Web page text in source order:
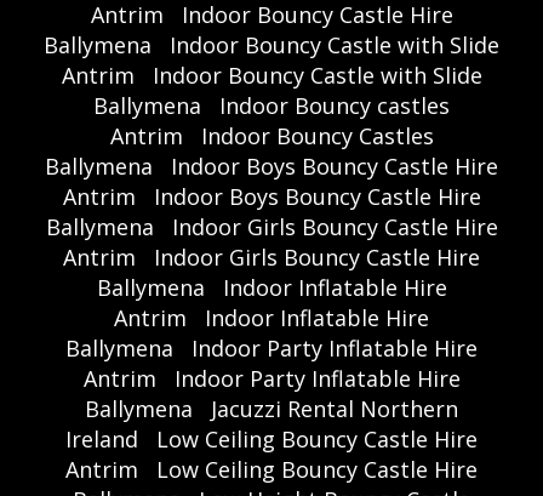
Antrim
Indoor Bouncy Castle Hire
Ballymena
Indoor Bouncy Castle with Slide
Antrim
Indoor Bouncy Castle with Slide
Ballymena
Indoor Bouncy castles
Antrim
Indoor Bouncy Castles
Ballymena
Indoor Boys Bouncy Castle Hire
Antrim
Indoor Boys Bouncy Castle Hire
Ballymena
Indoor Girls Bouncy Castle Hire
Antrim
Indoor Girls Bouncy Castle Hire
Ballymena
Indoor Inflatable Hire
Antrim
Indoor Inflatable Hire
Ballymena
Indoor Party Inflatable Hire
Antrim
Indoor Party Inflatable Hire
Ballymena
Jacuzzi Rental Northern
Ireland
Low Ceiling Bouncy Castle Hire
Antrim
Low Ceiling Bouncy Castle Hire